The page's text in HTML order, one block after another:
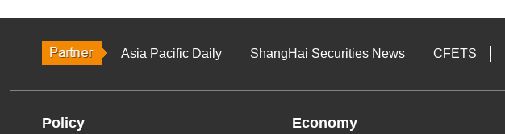
Asia Pacific Daily ShangHai Securities News CFETS
Policy
Economy